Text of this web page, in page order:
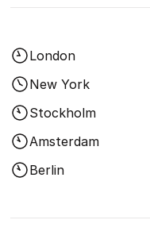
London
New York
Stockholm
Amsterdam
Berlin